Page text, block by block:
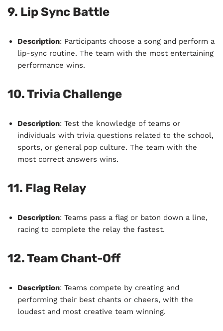
9. Lip Sync Battle
Description: Participants choose a song and perform a
lip-sync routine. The team with the most entertaining
performance wins.
10.Trivia Challenge
Description: Test the knowledge of teams or
individuals with trivia questions related to the school,
sports, or general pop culture. The team with the
most correct answers wins.
11. Flag Relay
Description: Teams pass a flag or baton down a line,
racing to complete the relay the fastest.
12.Team Chant-Off
Description: Teams compete by creating and
performing their best chants or cheers, with the
loudest and most creative team winning.